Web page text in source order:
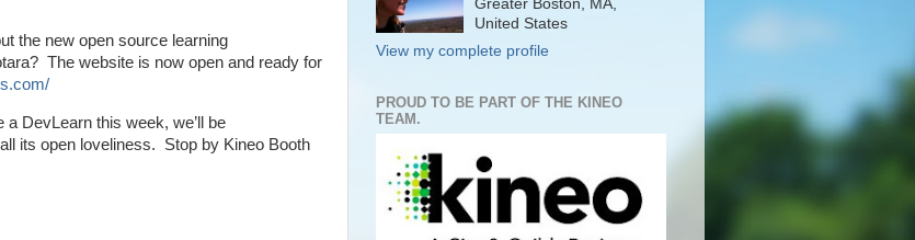
the new open source learning
The website is now open and ready for
a DevLearn this week, we’ll be
its open loveliness. Stop by Kineo Booth
Greater Boston, MA,
United States
View my complete profile
PROUD TO BE PART OF THE KINEO
TEAM.